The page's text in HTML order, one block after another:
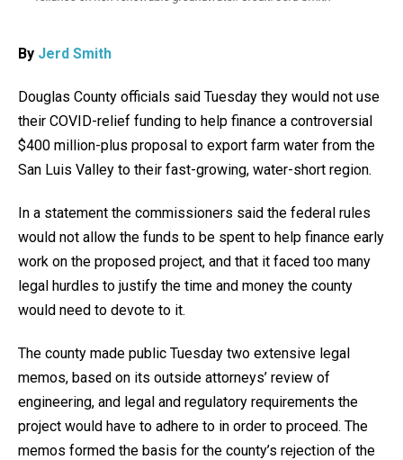
By Jerd Smith
Douglas County officials said Tuesday they would not use
their COVID-relief funding to help finance a controversial
$400 million-plus proposal to export farm water from the
San Luis Valley to their fast-growing, water-short region.
In a statement the commissioners said the federal rules
would not allow the funds to be spent to help finance early
work on the proposed project, and that it faced too many
legal hurdles to justify the time and money the county
would need to devote to it.
The county made public Tuesday two extensive legal
memos, based on its outside attorneys’ review of
engineering, and legal and regulatory requirements the
project would have to adhere to in order to proceed. The
memos formed the basis for the county’s rejection of the